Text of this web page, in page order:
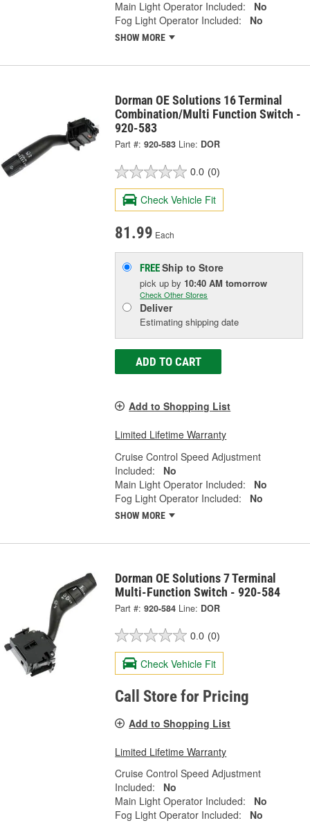
Main Light Operator Included:
No
Fog Light Operator Included:
No
SHOW MORE
Dorman OE Solutions 16 Terminal
Combination/Multi Function Switch -
920-583
Part #: 920-583 Line: DOR
0.0 (0)
Check Vehicle Fit
81.99 Each
FREEShip to Store
pick upby 10:40 AM tomorrow
Check Other Stores
Deliver
Estimating shipping date
ADD TO CART
Add to Shopping List
Limited Lifetime Warranty
Cruise Control Speed Adjustment
Included:
No
Main Light Operator Included:
No
Fog Light Operator Included:
No
SHOW MORE
Dorman OE Solutions 7 Terminal
Multi-Function Switch - 920-584
Part #: 920-584 Line: DOR
0.0 (0)
Check Vehicle Fit
Call Store for Pricing
Add to Shopping List
Limited Lifetime Warranty
Cruise Control Speed Adjustment
Included:
No
Main Light Operator Included:
No
Fog Light Operator Included:
No